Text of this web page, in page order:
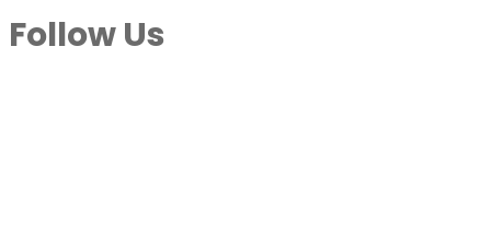
Follow Us